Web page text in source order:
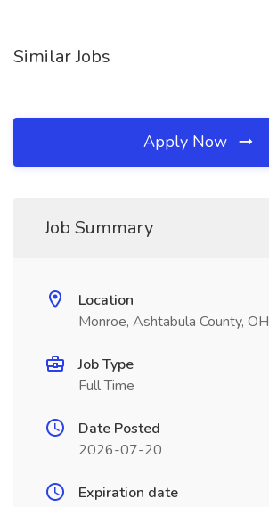
Similar Jobs
Apply Now
Job Summary
Location
Monroe, Ashtabula County, OH
Job Type
Full Time
Date Posted
2026-07-20
Expiration date